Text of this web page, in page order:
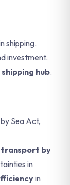
shipping.
investment.
hub.
Sea Act,
by
in
in